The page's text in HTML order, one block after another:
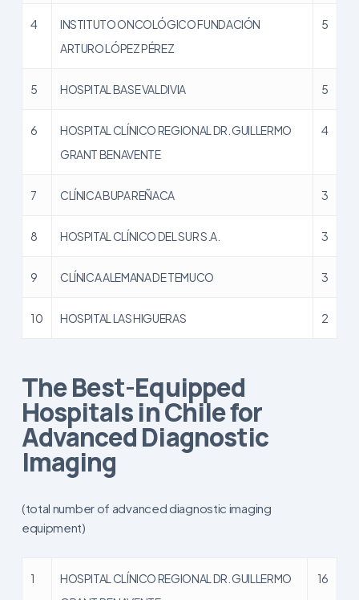
4
INSTITUTO ONCOLÓGICO FUNDACIÓN
ARTURO LÓPEZ PÉREZ
5
5 HOSPITAL BASE VALDIVIA 5
6
HOSPITAL CLÍNICO REGIONAL DR. GUILLERMO
GRANT BENAVENTE
4
7 CLÍNICA BUPA REÑACA 3
8 HOSPITAL CLÍNICO DEL SUR S.A. 3
9 CLÍNICA ALEMANA DE TEMUCO 3
10 HOSPITAL LAS HIGUERAS 2
The Best-Equipped
Hospitals in Chile for
Advanced Diagnostic
Imaging
(total number of advanced diagnostic imaging
equipment)
1
HOSPITAL CLÍNICO REGIONAL DR. GUILLERMO
16